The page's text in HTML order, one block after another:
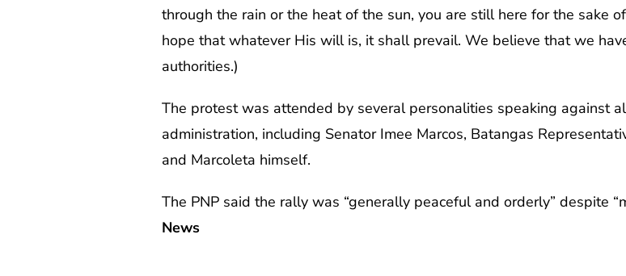
through the rain or the heat of the sun, you are still here for the sake
hope that whatever His will is, it shall prevail. We believe that we
authorities.)
The protest was attended by several personalities speaking against
administration, including Senator Imee Marcos, Batangas
and Marcoleta himself.
The PNP said the rally was “generally peaceful and orderly” despite
News